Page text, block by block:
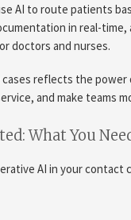
AI to route patients
in real-time,
doctors and nurses.
reflects the power
and make teams
What You
AI in your